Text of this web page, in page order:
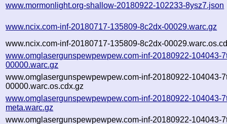
www.mormonlight.org-shallow-20180922-102233-8ysz7.json
www.ncix.com-inf-20180717-135809-8c2dx-00029.warc.gz
www.ncix.com-inf-20180717-135809-8c2dx-
www.omglasergunspewpewpew.com-inf-20180922-104043-
00000.warc.gz
www.omglasergunspewpewpew.com-inf-20180922-104043-
00000.warc.os.cdx.gz
www.omglasergunspewpewpew.com-inf-20180922-104043-
meta.warc.gz
www.omglasergunspewpewpew.com-inf-20180922-104043-